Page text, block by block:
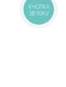
КНОПКА
ЗВ'ЯЗКУ